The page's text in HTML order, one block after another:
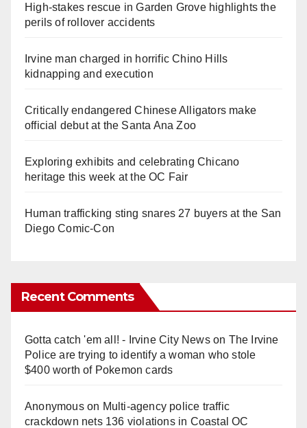
High-stakes rescue in Garden Grove highlights the
perils of rollover accidents
Irvine man charged in horrific Chino Hills
kidnapping and execution
Critically endangered Chinese Alligators make
official debut at the Santa Ana Zoo
Exploring exhibits and celebrating Chicano
heritage this week at the OC Fair
Human trafficking sting snares 27 buyers at the San
Diego Comic-Con
Recent Comments
Gotta catch 'em all! - Irvine City Newson The Irvine
Police are trying to identify a woman who stole
$400 worth of Pokemon cards
Anonymouson Multi‑agency police traffic
crackdown nets 136 violations in Coastal OC